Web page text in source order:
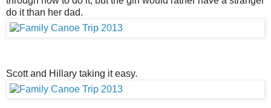
do it than her dad.
Scott and Hillary taking it easy.